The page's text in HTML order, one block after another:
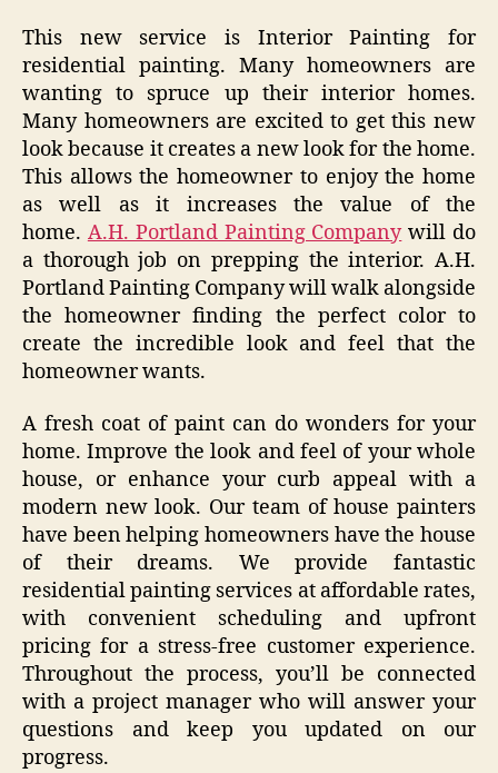
This new service is Interior Painting for
residential painting. Many homeowners are
wanting to spruce up their interior homes.
Many homeowners are excited to get this new
look because it creates a new look for the home.
This allows the homeowner to enjoy the home
as well as it increases the value of the
home. A.H. Portland Painting Companywill do
a thorough job on prepping the interior. A.H.
Portland Painting Company will walk alongside
the homeowner finding the perfect color to
create the incredible look and feel that the
homeowner wants.
A fresh coat of paint can do wonders for your
home. Improve the look and feel of your whole
house, or enhance your curb appeal with a
modern new look. Our team of house painters
have been helping homeowners have the house
of their dreams. We provide fantastic
residential painting services at affordable rates,
with convenient scheduling and upfront
pricing for a stress-free customer experience.
Throughout the process, you’ll be connected
with a project manager who will answer your
questions and keep you updated on our
progress.